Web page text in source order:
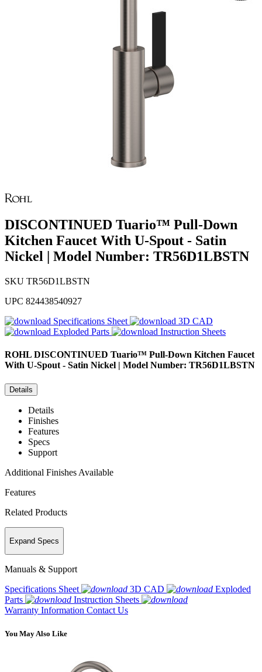
DISCONTINUED Tuario™ Pull-Down
Kitchen Faucet With U-Spout - Satin
Nickel | Model Number: TR56D1LBSTN
SKU TR56D1LBSTN
UPC 824438540927
Specifications Sheet
3D CAD
Exploded Parts
Instruction Sheets
ROHL DISCONTINUED Tuario™ Pull-Down Kitchen Faucet
With U-Spout - Satin Nickel | Model Number: TR56D1LBSTN
Details
Details
Finishes
Features
Specs
Support
Additional Finishes Available
Features
Related Products
Expand Specs
Manuals & Support
Specifications Sheet
3D CAD
Exploded
Parts
Instruction Sheets
Warranty Information Contact Us
You May Also Like